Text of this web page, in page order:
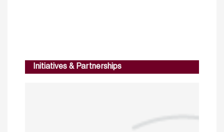
Initiatives & Partnerships